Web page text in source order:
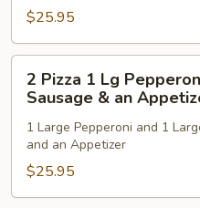
Appetizer
$25.95
Pizza
Pepperoni
Lg
2 Pizza 1 Lg
Sausage & an
1 Large Pepperoni and 1
and an Appetizer
$25.95